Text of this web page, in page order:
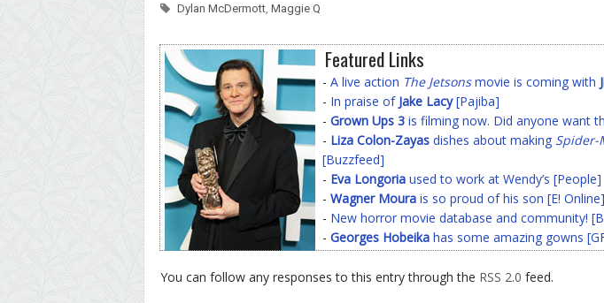
Dylan McDermott, Maggie Q
Featured Links
- A live action The Jetsonsmovie is coming with
- In praise of Jake Lacy[Pajiba]
- Grown Ups 3 is filming now. Did anyone want
- Liza Colon-Zayas dishes about making Spider-
[Buzzfeed]
- Eva Longoria used to work at Wendy’s [People]
- Wagner Moura is so proud of his son [E! Online]
- New horror movie database and community!
- Georges Hobeika has some amazing gowns
You can follow any responses to this entry through the RSS 2.0 feed.